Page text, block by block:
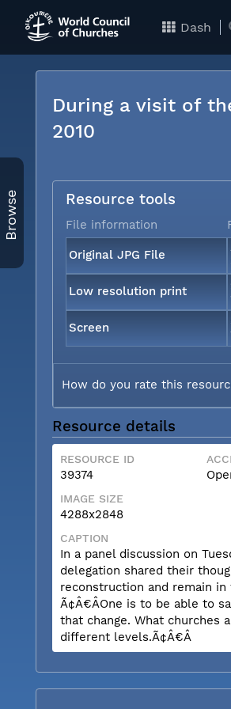
Dash
Browse
During a visit of
2010
Resource tools
File information
Original JPG File
Low resolution print
Screen
How do you rate this
Resource details
RESOURCE ID
39374
IMAGE SIZE
4288x2848
CAPTION
In a panel discussion on
delegation shared their
reconstruction and remain in
Ã¢Â€ÂOne is to be able to
that change. What churches
different levels.Ã¢Â€Â